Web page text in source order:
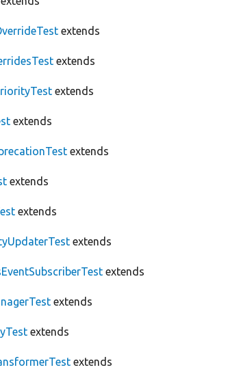
extends
extends
extends
extends
extends
extends
extends
extends
extends
extends
extends
extends